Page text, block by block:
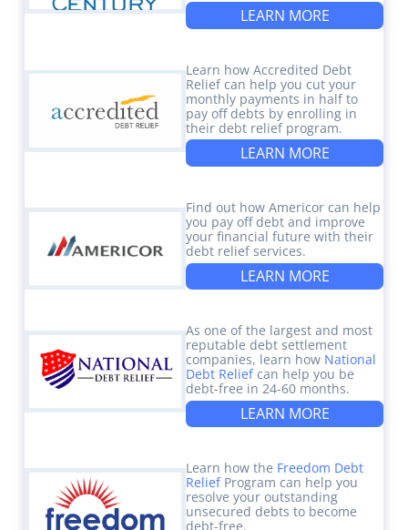
LEARN MORE
Learn how Accredited Debt
Relief can help you cut your
monthly payments in half to
pay off debts by enrolling in
their debt relief program.
LEARN MORE
Find out how Americor can help
you pay off debt and improve
your financial future with their
debt relief services.
LEARN MORE
As one of the largest and most
reputable debt settlement
companies, learn how National
Debt Reliefcan help you be
debt-free in 24-60 months.
LEARN MORE
Learn how the Freedom Debt
ReliefProgram can help you
resolve your outstanding
unsecured debts to become
debt-free.